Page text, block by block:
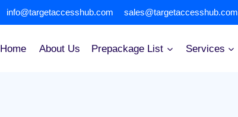
info@targetaccesshub.com sales@targetaccesshub.com
Home About Us Prepackage List Services